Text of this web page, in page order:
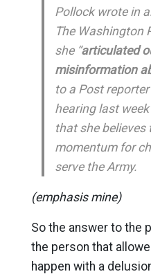
Pollock wrote in
The Washington
she “articulated
misinformation
to a Post
hearing last
that she believes
momentum for
serve the Army.
(emphasis mine)
So the answer to the
the person that
happen with a